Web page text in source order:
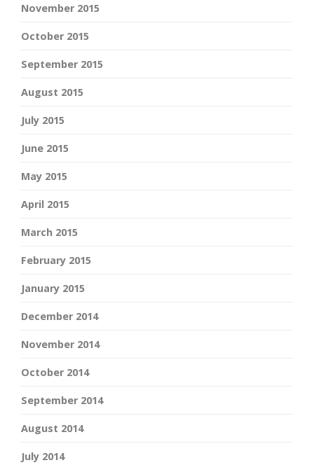
November 2015
October 2015
September 2015
August 2015
July 2015
June 2015
May 2015
April 2015
March 2015
February 2015
January 2015
December 2014
November 2014
October 2014
September 2014
August 2014
July 2014